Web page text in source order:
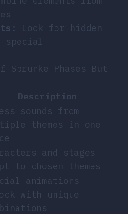
: Look for hidden
special
Sprunke Phases But
Description
sounds from
themes in one
and stages
to chosen themes
animations
with unique